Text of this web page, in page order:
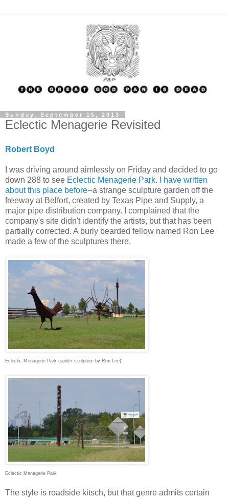
Sunday, September 15, 2013
Eclectic Menagerie Revisited
Robert Boyd
I was driving around aimlessly on Friday and decided to go
down 288 to see Eclectic Menagerie Park. I have written
about this place before--a strange sculpture garden off the
freeway at Belfort, created by Texas Pipe and Supply, a
major pipe distribution company. I complained that the
company's site didn't identify the artists, but that has been
partially corrected. A burly bearded fellow named Ron Lee
made a few of the sculptures there.
Eclectic Menagerie Park (spider sculpture by Ron Lee)
Eclectic Menagerie Park
The style is roadside kitsch, but that genre admits certain